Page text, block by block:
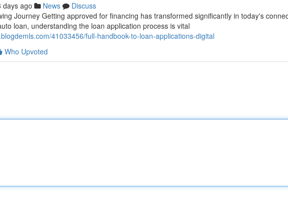
days ago News
Discuss
Journey Getting approved for financing has transformed significantly in today's
loan, understanding the loan application process is vital
41033456/full-handbook-to-loan-applications-digital
Who Upvoted